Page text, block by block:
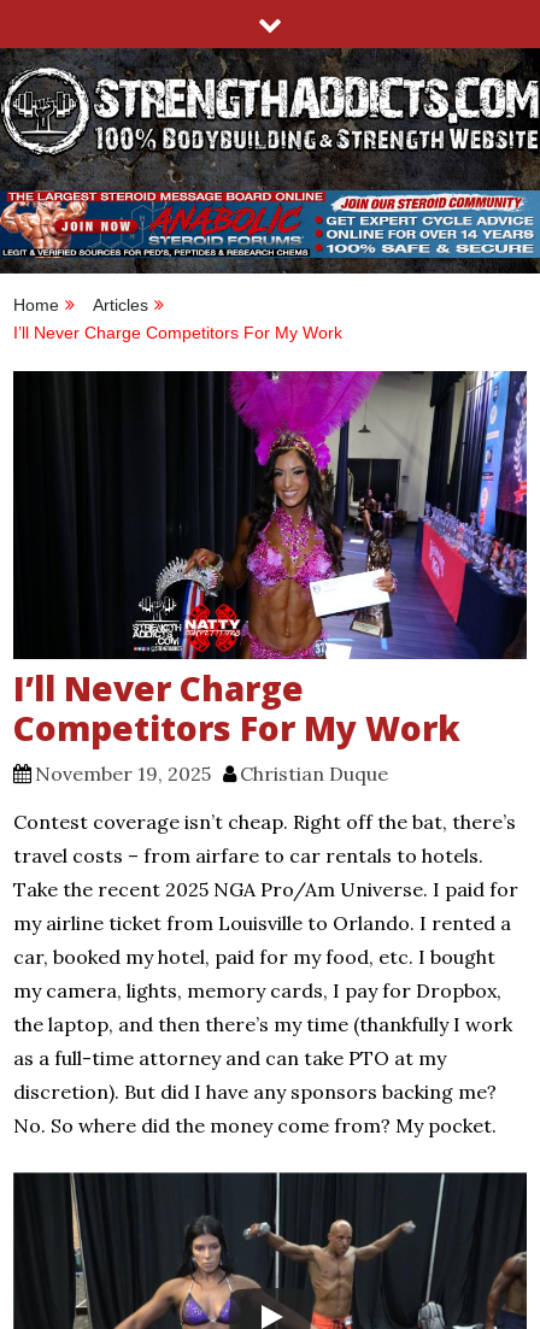
to
content
STRENGTHADDICTS.COM
100% BODYBUILDING & STRENGTH WEBSITE
Home
Articles
I’ll Never Charge Competitors For My Work
I’ll Never Charge
Competitors For My Work
November 19, 2025
Christian Duque
Contest coverage isn’t cheap. Right off the bat, there’s
travel costs – from airfare to car rentals to hotels.
Take the recent 2025 NGA Pro/Am Universe. I paid for
my airline ticket from Louisville to Orlando. I rented a
car, booked my hotel, paid for my food, etc. I bought
my camera, lights, memory cards, I pay for Dropbox,
the laptop, and then there’s my time (thankfully I work
as a full-time attorney and can take PTO at my
discretion). But did I have any sponsors backing me?
No. So where did the money come from? My pocket.